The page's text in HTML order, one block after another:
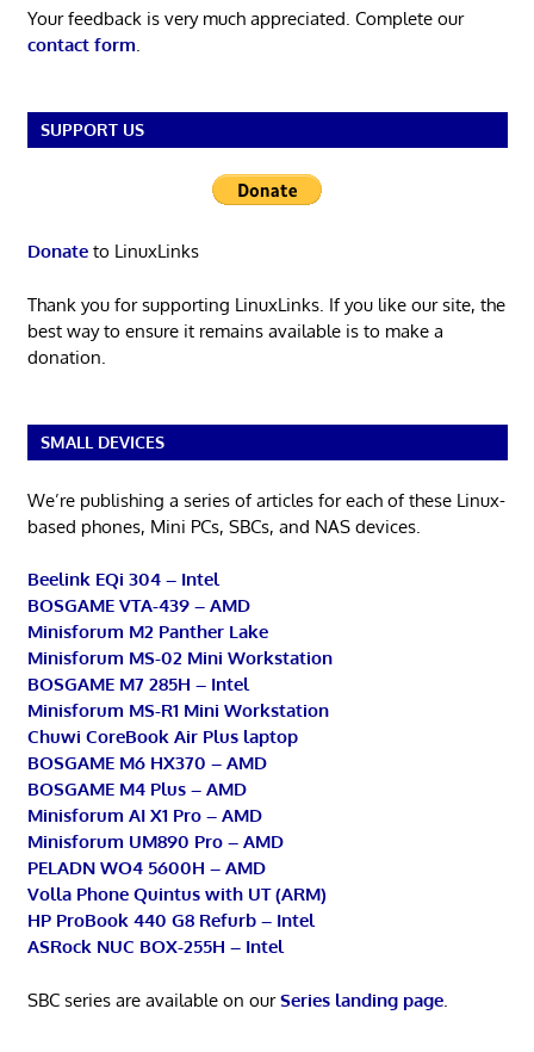
Your feedback is very much appreciated. Complete our
contact form
SUPPORT US
Donateto LinuxLinks
Thank you for supporting LinuxLinks. If you like our site, the
best way to ensure it remains available is to make a
donation.
SMALL DEVICES
We’re publishing a series of articles for each of these Linux-
based phones, Mini PCs, SBCs, and NAS devices.
Beelink EQi 304 – Intel
BOSGAME VTA-439 – AMD
Minisforum M2 Panther Lake
Minisforum MS-02 Mini Workstation
BOSGAME M7 285H – Intel
Minisforum MS-R1 Mini Workstation
Chuwi CoreBook Air Plus laptop
BOSGAME M6 HX370 – AMD
BOSGAME M4 Plus – AMD
Minisforum AI X1 Pro – AMD
Minisforum UM890 Pro – AMD
PELADN WO4 5600H – AMD
Volla Phone Quintus with UT (ARM)
HP ProBook 440 G8 Refurb – Intel
ASRock NUC BOX-255H – Intel
SBC series are available on ourSeries landing page.